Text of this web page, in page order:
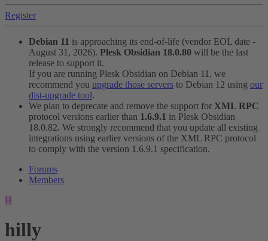
Register
Debian 11 is approaching its end-of-life (vendor EOL date -
August 31, 2026). Plesk Obsidian 18.0.80 will be the last
release to support it.
If you are running Plesk Obsidian on Debian 11, we
recommend you upgrade those servers to Debian 12 using our
dist-upgrade tool.
We plan to deprecate and remove the support for XML RPC
protocol versions earlier than 1.6.9.1 in Plesk Obsidian
18.0.82. We strongly recommend that you update all existing
integrations using earlier versions of the XML RPC protocol
to comply with the version 1.6.9.1 specification.
Forums
Members
H
hilly